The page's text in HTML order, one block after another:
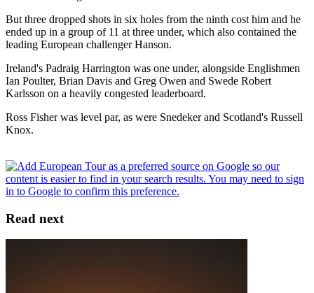
But three dropped shots in six holes from the ninth cost him and he
ended up in a group of 11 at three under, which also contained the
leading European challenger Hanson.
Ireland's Padraig Harrington was one under, alongside Englishmen
Ian Poulter, Brian Davis and Greg Owen and Swede Robert
Karlsson on a heavily congested leaderboard.
Ross Fisher was level par, as were Snedeker and Scotland's Russell
Knox.
Read next